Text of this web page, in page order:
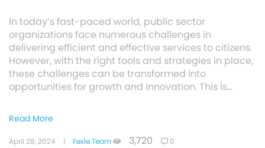
In today’s fast-paced world, public sector
organizations face numerous challenges in
delivering efficient and effective services to citizens.
However, with the right tools and strategies in place,
these challenges can be transformed into
opportunities for growth and innovation. This is…
Read More
April 28, 2024 | Fexle Team 3,720
0